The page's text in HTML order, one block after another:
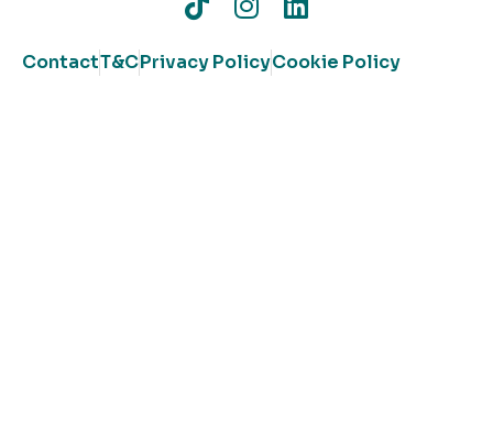
ContactT&CPrivacy PolicyCookie Policy